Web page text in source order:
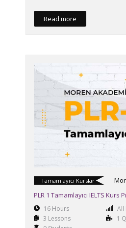
Read more
Tamamlayıcı Kurslar
PLR 1 Tamamlayıcı IELTS Kurs
16 Hours
All
3 Lessons
1